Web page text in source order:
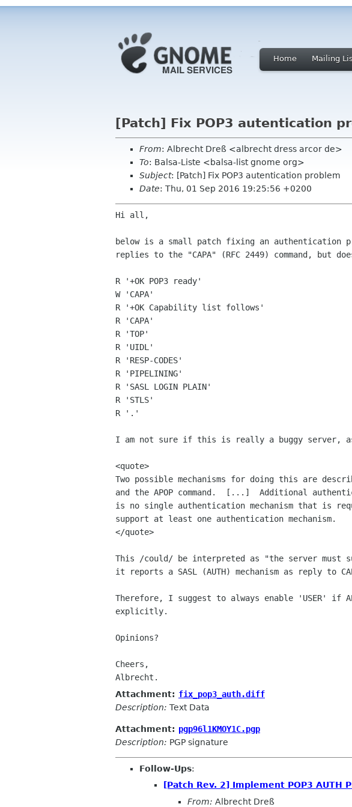
Home Mailing
[Patch] Fix POP3 autentication
From: Albrecht Dreß <albrecht dress arcor de>
To: Balsa-Liste <balsa-list gnome org>
Subject: [Patch] Fix POP3 autentication problem
Date: Thu, 01 Sep 2016 19:25:56 +0200
Hi all,
below is a small patch fixing an authentication
replies to the "CAPA" (RFC 2449) command, but
R '+OK POP3 ready'
W 'CAPA'
R '+OK Capability list follows'
R 'CAPA'
R 'TOP'
R 'UIDL'
R 'RESP-CODES'
R 'PIPELINING'
R 'SASL LOGIN PLAIN'
R 'STLS'
R '.'
I am not sure if this is really a buggy server, as
<quote>
Two possible mechanisms for doing this are
and the APOP command.  [...]  Additional
is no single authentication mechanism that is
support at least one authentication mechanism.
</quote>
This /could/ be interpreted as "the server must
it reports a SASL (AUTH) mechanism as reply to
Therefore, I suggest to always enable 'USER' if
explicitly.
Opinions?
Cheers,
Albrecht.
Attachment: fix_pop3_auth.diff
Description: Text Data
Attachment: pgp96l1KMOY1C.pgp
Description: PGP signature
Follow-Ups:
[Patch Rev. 2] Implement POP3 AUTH
From: Albrecht Dreß